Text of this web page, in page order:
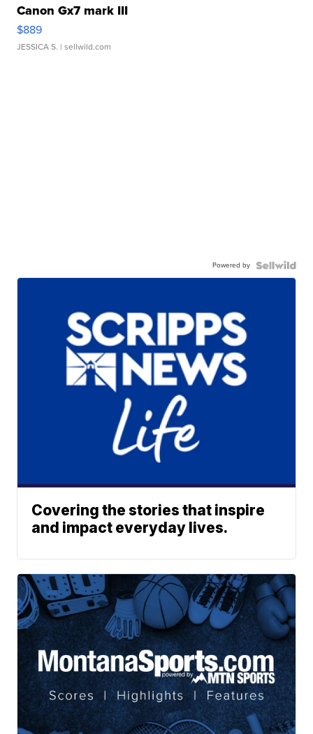
Canon Gx7 mark III
$889
JESSICA S. | sellwild.com
Powered by
Covering the stories that inspire
and impact everyday lives.